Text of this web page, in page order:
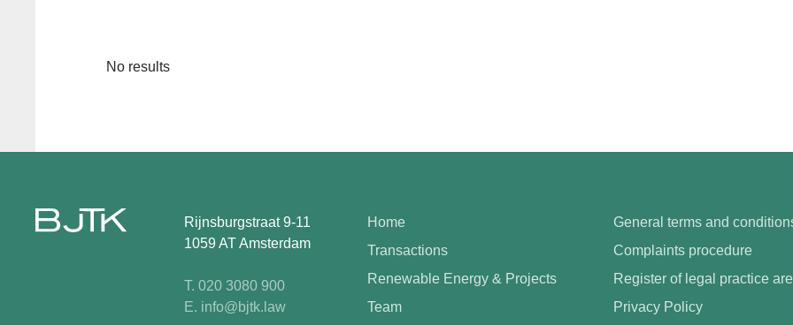
No results
Rijnsburgstraat 9-11
1059 AT Amsterdam
T. 020 3080 900
E. info@bjtk.law
Home
Transactions
Renewable Energy & Projects
Team
General terms and
Complaints procedure
Register of legal practice
Privacy Policy